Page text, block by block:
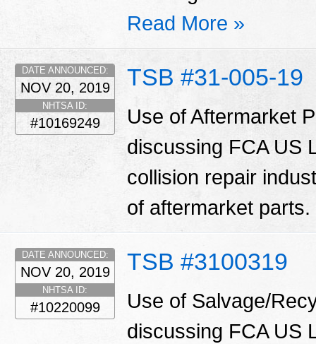
Read More »
TSB #31-005-19
DATE ANNOUNCED:
NOV 20, 2019
NHTSA ID:
#10169249
Use of Aftermarket
discussing FCA US
collision repair
of aftermarket parts.
TSB #3100319
DATE ANNOUNCED:
NOV 20, 2019
NHTSA ID:
#10220099
Use of Salvage/
discussing FCA US